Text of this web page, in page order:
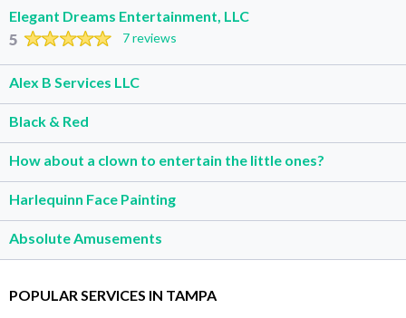
Elegant Dreams Entertainment, LLC
5 7 reviews
Alex B Services LLC
Black & Red
How about a clown to entertain the little ones?
Harlequinn Face Painting
Absolute Amusements
POPULAR SERVICES IN TAMPA